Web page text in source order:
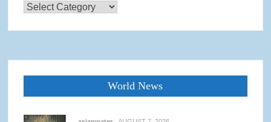
Categories
World News